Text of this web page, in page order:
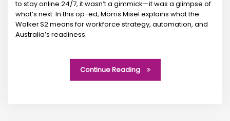
to stay online 24/7, it wasn’t a gimmick—it was a glimpse of
what’s next. In this op-ed, Morris Misel explains what the
Walker S2 means for workforce strategy, automation, and
Australia’s readiness.
Continue Reading